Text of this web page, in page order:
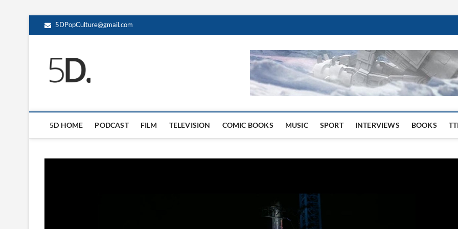
5DPopCulture@gmail.com
5D Pop Culture Website
5D HOME PODCAST FILM TELEVISION COMIC BOOKS MUSIC SPORT INTERVIEWS BOOKS